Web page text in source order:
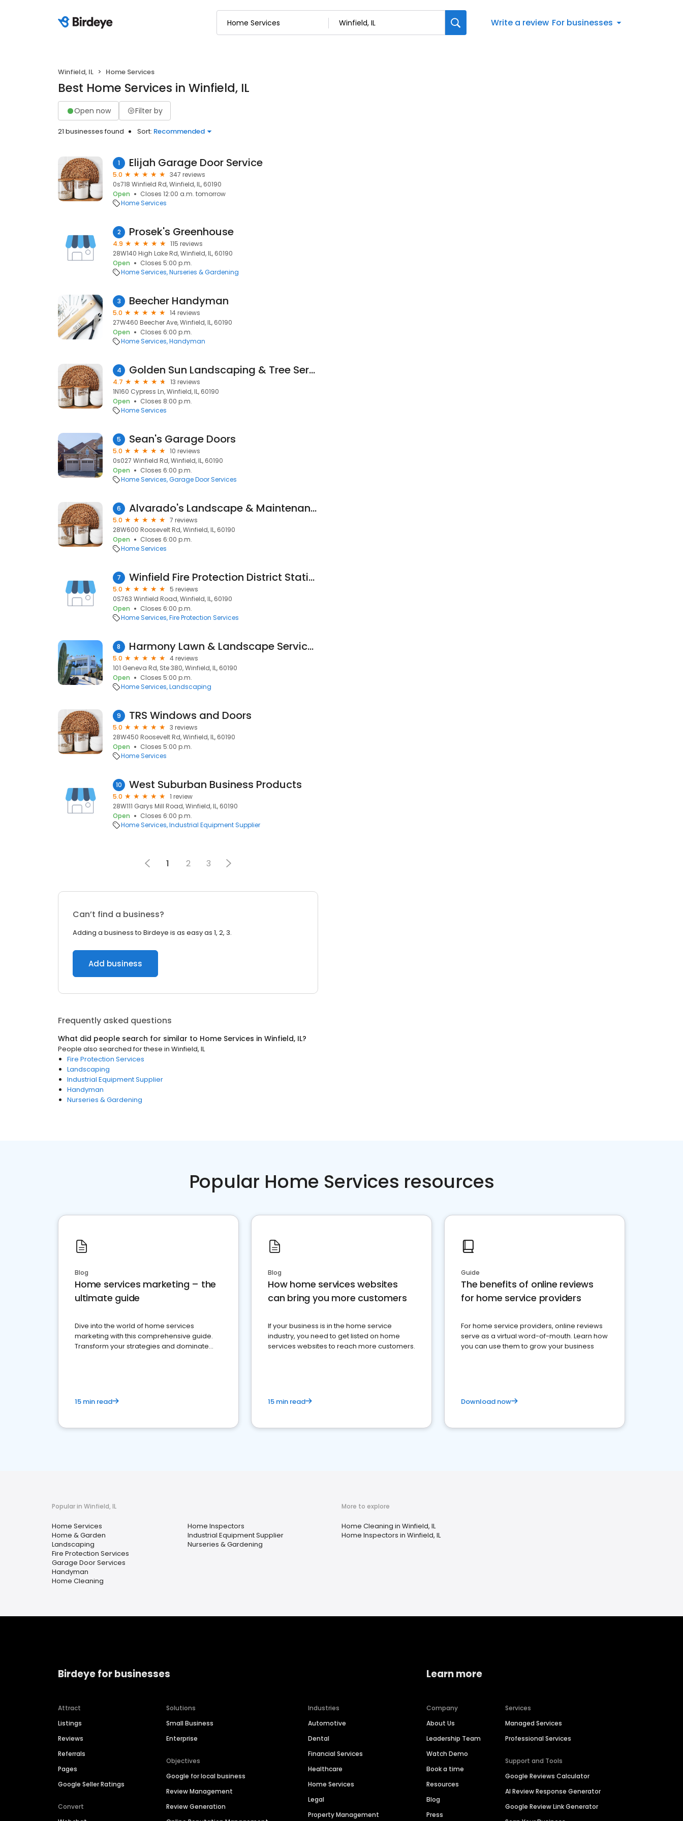
Write a review For businesses
Winfield, IL Home Services
Best Home Services in Winfield, IL
Open now Filter by
21 businesses found Sort: Recommended
1 Elijah Garage Door Service
5.0
347 reviews
0s718 Winfield Rd, Winfield, IL, 60190
Open
Closes 12:00 a.m. tomorrow
Home Services
2 Prosek's Greenhouse
4.9
115 reviews
28W140 High Lake Rd, Winfield, IL, 60190
Open
Closes 5:00 p.m.
Home Services Nurseries & Gardening
3 Beecher Handyman
5.0
14 reviews
27W460 Beecher Ave, Winfield, IL, 60190
Open
Closes 6:00 p.m.
Home Services Handyman
4 Golden Sun Landscaping & Tree Service
4.7
13 reviews
1N160 Cypress Ln, Winfield, IL, 60190
Open
Closes 8:00 p.m.
Home Services
5 Sean's Garage Doors
5.0
10 reviews
0s027 Winfield Rd, Winfield, IL, 60190
Open
Closes 6:00 p.m.
Home Services Garage Door Services
6 Alvarado's Landscape & Maintenance
5.0
7 reviews
28W600 Roosevelt Rd, Winfield, IL, 60190
Open
Closes 6:00 p.m.
Home Services
7 Winfield Fire Protection District Station 2
5.0
5 reviews
0S763 Winfield Road, Winfield, IL, 60190
Open
Closes 6:00 p.m.
Home Services Fire Protection Services
8 Harmony Lawn & Landscape Services
5.0
4 reviews
101 Geneva Rd, Ste 380, Winfield, IL, 60190
Open
Closes 5:00 p.m.
Home Services Landscaping
9 TRS Windows and Doors
5.0
3 reviews
28W450 Roosevelt Rd, Winfield, IL, 60190
Open
Closes 5:00 p.m.
Home Services
10 West Suburban Business Products
5.0
1 review
28W111 Garys Mill Road, Winfield, IL, 60190
Open
Closes 6:00 p.m.
Home Services Industrial Equipment Supplier
1 2 3
Can’t find a business?
Adding a business to Birdeye is as easy as 1, 2, 3.
Add business
Frequently asked questions
What did people search for similar to Home Services in Winfield, IL?
People also searched for these in Winfield, IL
Fire Protection Services
Landscaping
Industrial Equipment Supplier
Handyman
Nurseries & Gardening
Popular Home Services resources
Blog
Home services marketing – the
ultimate guide
Dive into the world of home services
marketing with this comprehensive guide.
Transform your strategies and dominate
15 min read
Blog
How home services websites
can bring you more customers
If your business is in the home service
industry, you need to get listed on home
services websites to reach more customers.
15 min read
Guide
The benefits of online reviews
for home service providers
For home service providers, online reviews
serve as a virtual word-of-mouth. Learn how
you can use them to grow your business
Download now
Popular in Winfield, IL
Home Services
Home & Garden
Landscaping
Fire Protection Services
Garage Door Services
Handyman
Home Cleaning
Home Inspectors
Industrial Equipment Supplier
Nurseries & Gardening
More to explore
Home Cleaning in Winfield, IL
Home Inspectors in Winfield, IL
Birdeye for businesses
Attract
Listings
Reviews
Referrals
Pages
Google Seller Ratings
Convert
Solutions
Small Business
Enterprise
Objectives
Google for local business
Review Management
Review Generation
Industries
Automotive
Dental
Financial Services
Healthcare
Home Services
Legal
Property Management
Learn more
Company
About Us
Leadership Team
Watch Demo
Book a time
Resources
Blog
Press
Services
Managed Services
Professional Services
Support and Tools
Google Reviews Calculator
AI Review Response Generator
Google Review Link Generator